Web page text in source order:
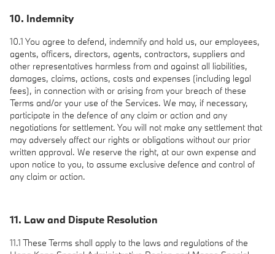
10. Indemnity
10.1 You agree to defend, indemnify and hold us, our employees,
agents, officers, directors, agents, contractors, suppliers and
other representatives harmless from and against all liabilities,
damages, claims, actions, costs and expenses (including legal
fees), in connection with or arising from your breach of these
Terms and/or your use of the Services. We may, if necessary,
participate in the defence of any claim or action and any
negotiations for settlement. You will not make any settlement that
may adversely affect our rights or obligations without our prior
written approval. We reserve the right, at our own expense and
upon notice to you, to assume exclusive defence and control of
any claim or action.
11. Law and Dispute Resolution
11.1 These Terms shall apply to the laws and regulations of the